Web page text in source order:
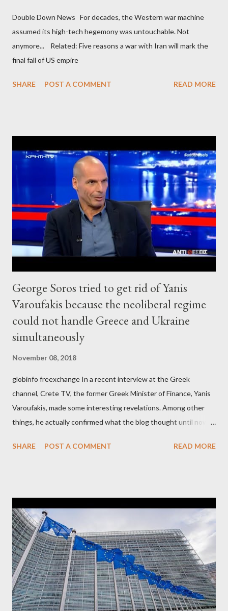
Double Down News For decades, the Western war machine
assumed its high-tech hegemony was untouchable. Not
anymore... Related: Five reasons a war with Iran will mark the
final fall of US empire
SHARE POST A COMMENT READ MORE
George Soros tried to get rid of Yanis
Varoufakis because the neoliberal regime
could not handle Greece and Ukraine
simultaneously
November 08, 2018
globinfo freexchange In a recent interview at the Greek
channel, Crete TV, the former Greek Minister of Finance, Yanis
Varoufakis, made some interesting revelations. Among other
things, he actually confirmed what the blog thought until now
confirmed that George Soros intervenes directly to political
interview, Varoufakis claims that he had no idea what Soros
wanted to talk about. As Varoufakis also writes in his book
Adults in the Room: My Battle with Europe's Deep
Establishment, for years he has been falsely portrayed by the
pro-troika establishment and the anti-Semitic Right as Soros’s
stooge in Greece. Yet, Soros’s message to the Greek prime
minister, Alexis Tsipras, came as a perverse vindication. ‘ Fire...
SHARE POST A COMMENT READ MORE